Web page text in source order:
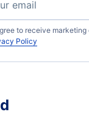
to receive
Policy